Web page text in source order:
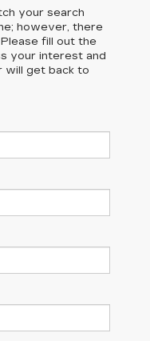
your search
however, there
fill out the
your interest and
will get back to